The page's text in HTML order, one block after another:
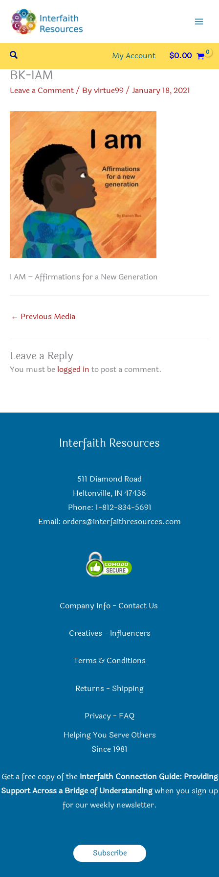
content
Search My Account $0.00
BK-IAM
Leave a Comment/ Byvirtue99/ January 18, 2021
I AM – Affirmations for a New Generation
← Previous Media
Leave a Reply
You must be logged in to post a comment.
Interfaith Resources
511 Diamond Road
Heltonville, IN 47436
Phone: 1-812-834-5691
Email: orders@interfaithresources.com
Company Info- Contact Us
Creatives - Influencers
Terms & Conditions
Returns - Shipping
Privacy - FAQ
Helping You Serve Others
Since 1981
Get a free copy of the Interfaith Connection Guide: Providing
Support Across a Bridge of Understandingwhen you sign up
for our weekly newsletter.
Subscribe